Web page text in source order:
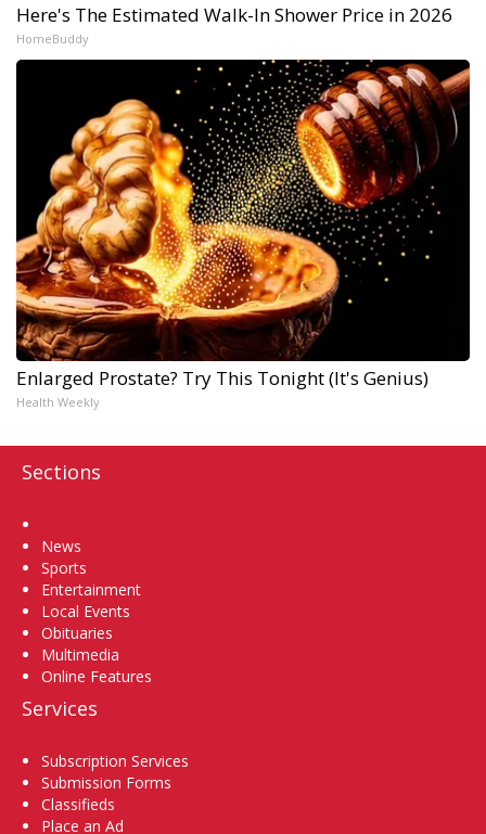
Here's The Estimated Walk-In Shower Price in 2026
HomeBuddy
Enlarged Prostate? Try This Tonight (It's Genius)
Health Weekly
Sections
News
Sports
Entertainment
Local Events
Obituaries
Multimedia
Online Features
Services
Subscription Services
Submission Forms
Classifieds
Place an Ad